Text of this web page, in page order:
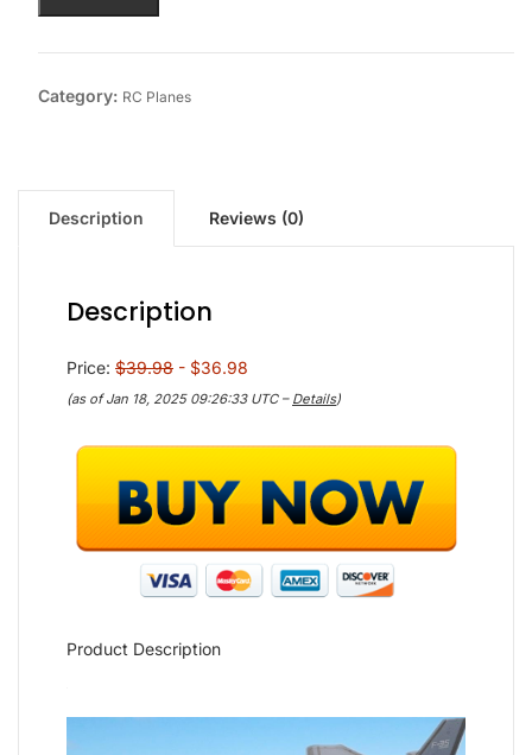
Category: RC Planes
Description Reviews (0)
Description
Price: $39.98 - $36.98
(as of Jan 18, 2025 09:26:33 UTC – Details)
Product Description